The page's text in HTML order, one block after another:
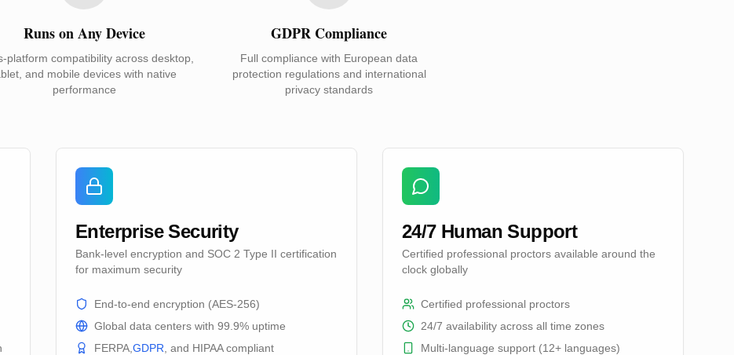
Runs on Any Device
platform compatibility across desktop,
and mobile devices with native
performance
GDPR Compliance
Full compliance with European data
protection regulations and international
privacy standards
Enterprise Security
Bank-level encryption and SOC 2 Type II certification
for maximum security
End-to-end encryption (AES-256)
Global data centers with 99.9% uptime
FERPA, GDPR , and HIPAA compliant
24/7 Human Support
Certified professional proctors available around the
clock globally
Certified professional proctors
24/7 availability across all time zones
Multi-language support (12+ languages)